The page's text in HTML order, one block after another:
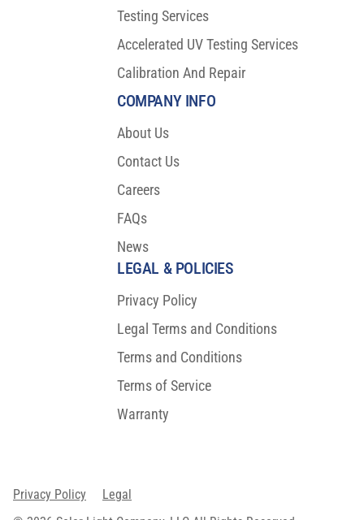
COMPANY INFO
About Us
Contact Us
Careers
FAQs
News
Testing Services
Accelerated UV Testing Services
Calibration And Repair
LEGAL & POLICIES
Privacy Policy
Legal Terms and Conditions
Terms and Conditions
Terms of Service
Warranty
Privacy Policy Legal